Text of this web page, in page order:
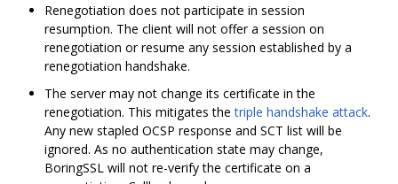
Renegotiation does not participate in session
resumption. The client will not offer a session on
renegotiation or resume any session established by a
renegotiation handshake.
The server may not change its certificate in the
renegotiation. This mitigates thetriple handshake attack.
Any new stapled OCSP response and SCT list will be
ignored. As no authentication state may change,
BoringSSL will not re-verify the certificate on a